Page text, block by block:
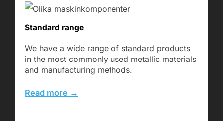
Standard range
We have a wide range of standard products
in the most commonly used metallic materials
and manufacturing methods.
Read more →